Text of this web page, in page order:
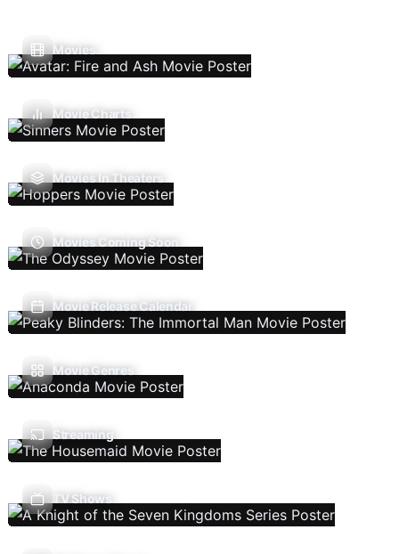
Movies
Movie Charts
Movies In Theaters
Movies Coming Soon
Movie Release Calendar
Movie Genres
Streaming
TV Shows